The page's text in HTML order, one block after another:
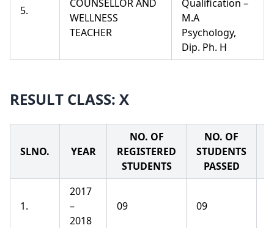
5.
COUNSELLOR AND
WELLNESS
TEACHER
Qualification –
M.A
Psychology,
Dip. Ph. H
RESULT CLASS: X
SLNO. YEAR
NO. OF
REGISTERED
STUDENTS
NO. OF
STUDENTS
PASSED
1.
2017
–
2018
09 09